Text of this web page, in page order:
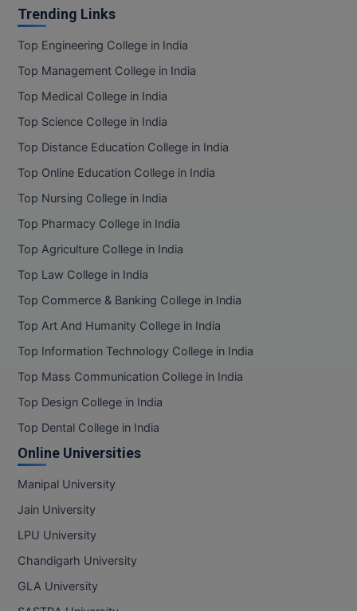
Trending Links
Top Engineering College in India
Top Management College in India
Top Medical College in India
Top Science College in India
Top Distance Education College in India
Top Online Education College in India
Top Nursing College in India
Top Pharmacy College in India
Top Agriculture College in India
Top Law College in India
Top Commerce & Banking College in India
Top Art And Humanity College in India
Top Information Technology College in India
Top Mass Communication College in India
Top Design College in India
Top Dental College in India
Online Universities
Manipal University
Jain University
LPU University
Chandigarh University
GLA University